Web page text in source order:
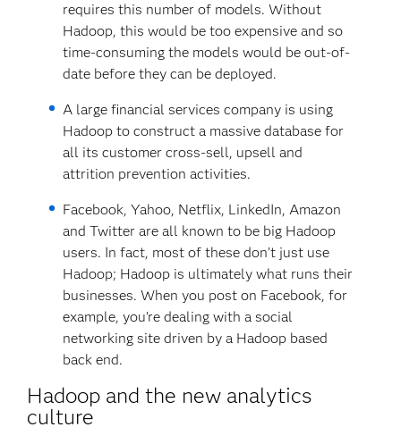
requires this number of models. Without
Hadoop, this would be too expensive and so
time-consuming the models would be out-of-
date before they can be deployed.
A large financial services company is using
Hadoop to construct a massive database for
all its customer cross-sell, upsell and
attrition prevention activities.
Facebook, Yahoo, Netflix, LinkedIn, Amazon
and Twitter are all known to be big Hadoop
users. In fact, most of these don’t just use
Hadoop; Hadoop is ultimately what runs their
businesses. When you post on Facebook, for
example, you’re dealing with a social
networking site driven by a Hadoop based
back end.
Hadoop and the new analytics
culture